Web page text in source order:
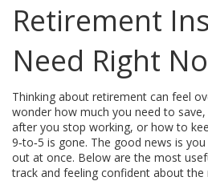
Retirement
Need Right
Thinking about retirement can feel
wonder how much you need to
after you stop working, or how to
9‑to‑5 is gone. The good news is
out at once. Below are the most
track and feeling confident about the